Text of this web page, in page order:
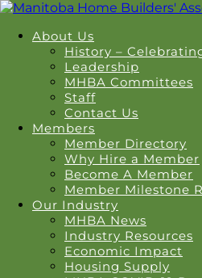
About Us
History –
Leadership
MHBA Committees
Staff
Contact Us
Members
Member Directory
Why Hire a Member
Become A Member
Member Milestone
Our Industry
MHBA News
Industry Resources
Economic Impact
Housing Supply